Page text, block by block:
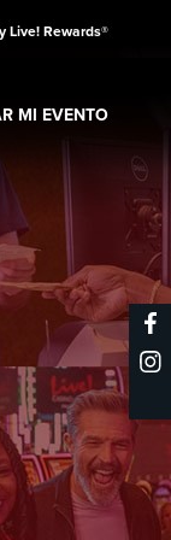
Live! Rewards®
MI EVENTO
mi evento